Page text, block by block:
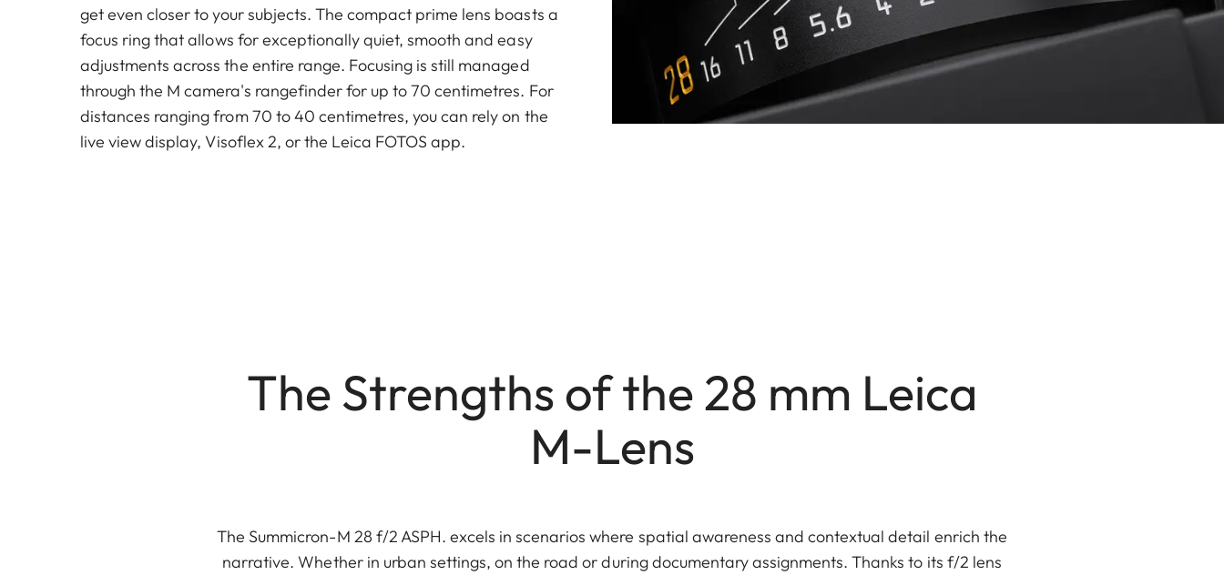
get even closer to your subjects. The compact prime lens boasts a
focus ring that allows for exceptionally quiet, smooth and easy
adjustments across the entire range. Focusing is still managed
through the M camera's rangefinder for up to 70 centimetres. For
distances ranging from 70 to 40 centimetres, you can rely on the
live view display, Visoflex 2, or the Leica FOTOS app.
The Strengths of the 28 mm Leica
M-Lens
The Summicron-M 28 f/2 ASPH. excels in scenarios where spatial awareness and contextual detail enrich the
narrative. Whether in urban settings, on the road or during documentary assignments. Thanks to its f/2 lens